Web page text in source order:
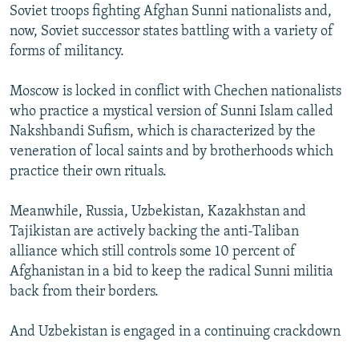
Soviet troops fighting Afghan Sunni nationalists and,
now, Soviet successor states battling with a variety of
forms of militancy.
Moscow is locked in conflict with Chechen nationalists
who practice a mystical version of Sunni Islam called
Nakshbandi Sufism, which is characterized by the
veneration of local saints and by brotherhoods which
practice their own rituals.
Meanwhile, Russia, Uzbekistan, Kazakhstan and
Tajikistan are actively backing the anti-Taliban
alliance which still controls some 10 percent of
Afghanistan in a bid to keep the radical Sunni militia
back from their borders.
And Uzbekistan is engaged in a continuing crackdown